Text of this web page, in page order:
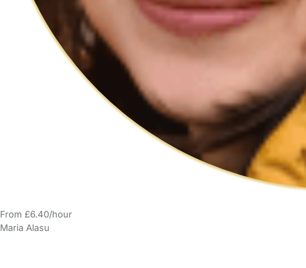
From £6.40/hour
Maria Alasu